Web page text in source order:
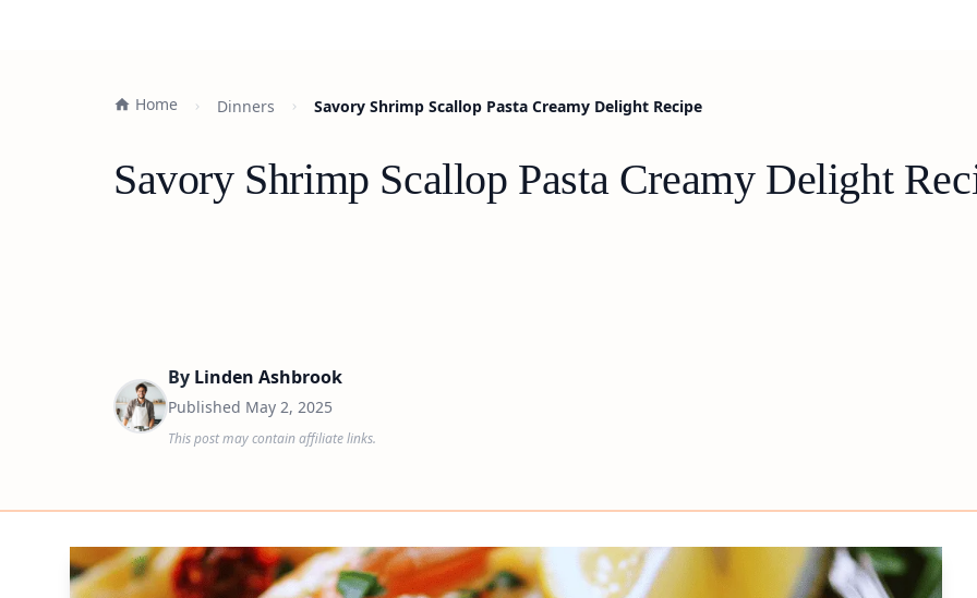
Home Dinners Savory Shrimp Scallop Pasta Creamy Delight Recipe
Savory Shrimp Scallop Pasta Creamy Delight
By Linden Ashbrook
Published May 2, 2025
This post may contain affiliate links.